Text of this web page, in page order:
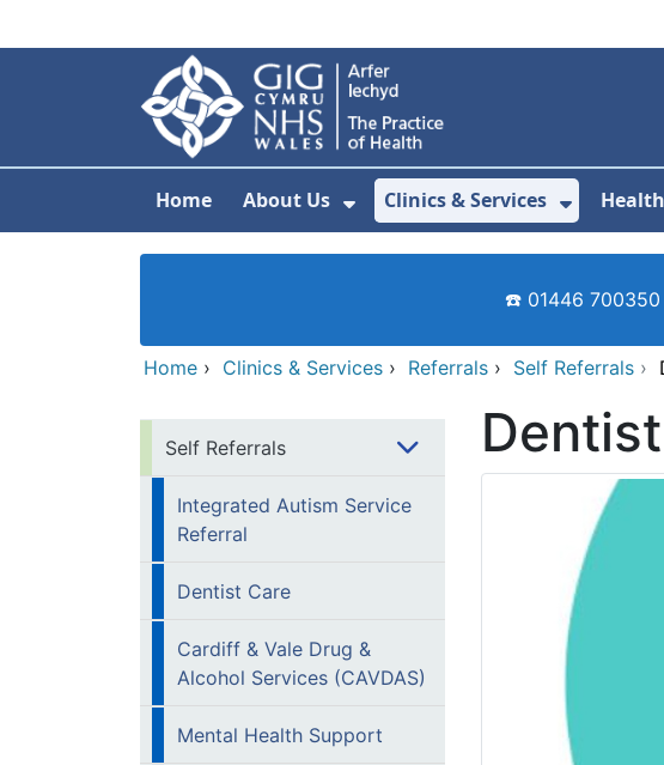
Home About Us
Show Submenu For About
Clinics & Services
Show
☎️ 01446 700350
Home › Clinics & Services › Referrals › Self Referrals ›
Self Referrals
Integrated Autism Service
Referral
Dentist Care
Cardiff & Vale Drug &
Alcohol Services (CAVDAS)
Mental Health Support